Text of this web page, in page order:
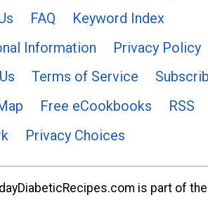
FAQ
Keyword Index
Information
Privacy Policy
Terms of Service
Free eCookbooks
RSS
Privacy Choices
is part of